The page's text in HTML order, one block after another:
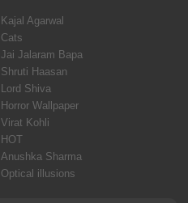
Kajal Agarwal
Cats
Jai Jalaram Bapa
Shruti Haasan
Lord Shiva
Horror Wallpaper
Virat Kohli
HOT
Anushka Sharma
Optical illusions